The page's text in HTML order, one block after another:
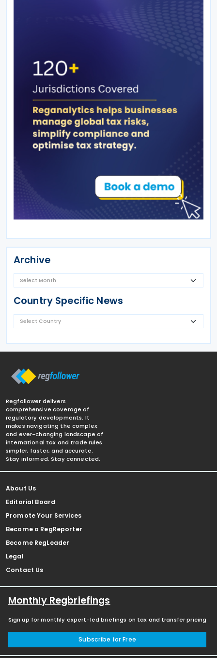
Archive
Country Specific News
Regfollower delivers
comprehensive coverage of
regulatory developments. It
makes navigating the complex
and ever-changing landscape of
international tax and trade rules
simpler, faster, and accurate.
Stay informed. Stay connected.
About Us
Editorial Board
Promote Your Services
Become a RegReporter
Become RegLeader
Legal
Contact Us
Monthly Regbriefings
Sign up for monthly expert-led briefings on tax and transfer pricing
Subscribe for Free